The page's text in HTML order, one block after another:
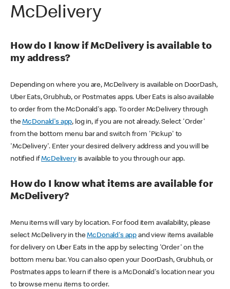
McDelivery
How do I know if McDelivery is available to
my address?
Depending on where you are, McDelivery is available on DoorDash,
Uber Eats, Grubhub, or Postmates apps. Uber Eats is also available
to order from the McDonald's app. To order McDelivery through
theMcDonald's app, log in, if you are not already. Select 'Order'
from the bottom menu bar and switch from 'Pickup' to
'McDelivery'. Enter your desired delivery address and you will be
notified ifMcDeliveryis available to you through our app.
How do I know what items are available for
McDelivery?
Menu items will vary by location. For food item availability, please
select McDelivery in theMcDonald's app and view items available
for delivery on Uber Eats in the app by selecting 'Order' on the
bottom menu bar. You can also open your DoorDash, Grubhub, or
Postmates apps to learn if there is a McDonald's location near you
to browse menu items to order.